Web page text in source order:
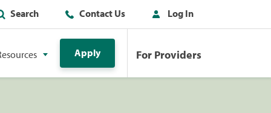
Search Contact Us Log In
Apply For Providers